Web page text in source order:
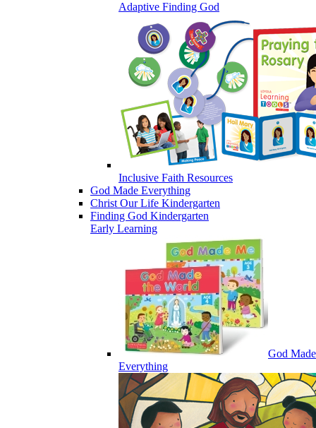
Adaptive Finding God
Inclusive Faith Resources
God Made Everything
Christ Our Life Kindergarten
Finding God Kindergarten
Early Learning
God Made
Everything